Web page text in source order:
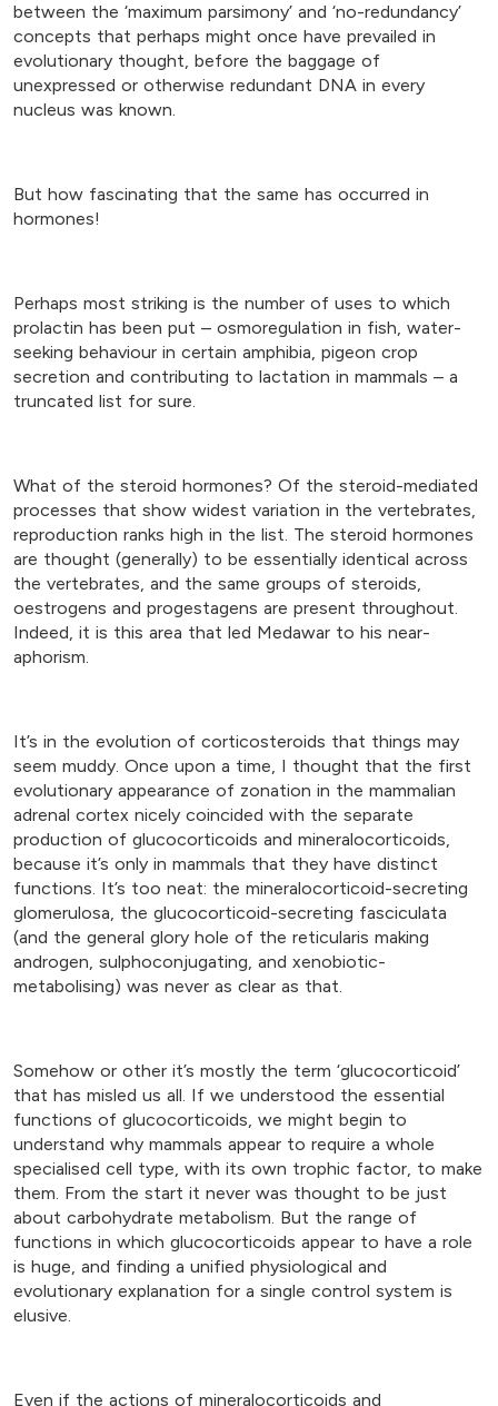
between the ‘maximum parsimony’ and ‘no-redundancy’
concepts that perhaps might once have prevailed in
evolutionary thought, before the baggage of
unexpressed or otherwise redundant DNA in every
nucleus was known.
But how fascinating that the same has occurred in
hormones!
Perhaps most striking is the number of uses to which
prolactin has been put – osmoregulation in fish, water-
seeking behaviour in certain amphibia, pigeon crop
secretion and contributing to lactation in mammals – a
truncated list for sure.
What of the steroid hormones? Of the steroid-mediated
processes that show widest variation in the vertebrates,
reproduction ranks high in the list. The steroid hormones
are thought (generally) to be essentially identical across
the vertebrates, and the same groups of steroids,
oestrogens and progestagens are present throughout.
Indeed, it is this area that led Medawar to his near-
aphorism.
It’s in the evolution of corticosteroids that things may
seem muddy. Once upon a time, I thought that the first
evolutionary appearance of zonation in the mammalian
adrenal cortex nicely coincided with the separate
production of glucocorticoids and mineralocorticoids,
because it’s only in mammals that they have distinct
functions. It’s too neat: the mineralocorticoid-secreting
glomerulosa, the glucocorticoid-secreting fasciculata
(and the general glory hole of the reticularis making
androgen, sulphoconjugating, and xenobiotic-
metabolising) was never as clear as that.
Somehow or other it’s mostly the term ‘glucocorticoid’
that has misled us all. If we understood the essential
functions of glucocorticoids, we might begin to
understand why mammals appear to require a whole
specialised cell type, with its own trophic factor, to make
them. From the start it never was thought to be just
about carbohydrate metabolism. But the range of
functions in which glucocorticoids appear to have a role
is huge, and finding a unified physiological and
evolutionary explanation for a single control system is
elusive.
Even if the actions of mineralocorticoids and